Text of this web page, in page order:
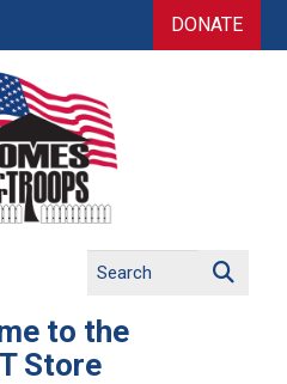
DONATE
to the
Store